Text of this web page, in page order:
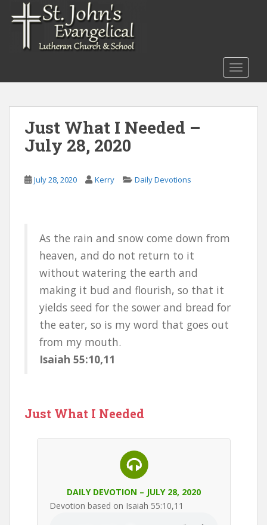
Just What I Needed –
July 28, 2020
July 28, 2020 Kerry Daily Devotions
As the rain and snow come down from
heaven, and do not return to it
without watering the earth and
making it bud and flourish, so that it
yields seed for the sower and bread for
the eater, so is my word that goes out
from my mouth.
Isaiah 55:10,11
Just What I Needed
DAILY DEVOTION – JULY 28, 2020
Devotion based on Isaiah 55:10,11